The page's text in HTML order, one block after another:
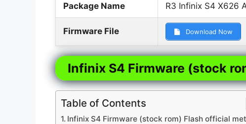
Package Name R3 Infinix S4 X626
Firmware File Download Now
Infinix S4 Firmware (stock
Table of Contents
Infinix S4 Firmware (stock rom) Flash official